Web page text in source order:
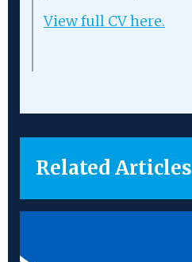
View full CV here.
Related Articles